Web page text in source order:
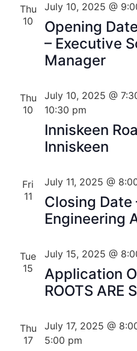
Thu
10
Opening
– Executive
Manager
July 10, 2025 @
Thu
10
Inniskeen
Inniskeen
July 10, 2025 @
10:30 pm
Fri
11
Closing Date
Engineering
July 11, 2025 @
Tue
15
Application
ROOTS ARE
July 15, 2025 @
Thu
17
July 17, 2025 @
5:00 pm